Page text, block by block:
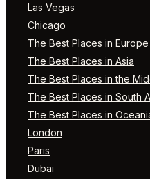
Las Vegas
Chicago
The Best Places in Europe
The Best Places in Asia
The Best Places in the
The Best Places in South
The Best Places in
London
Paris
Dubai